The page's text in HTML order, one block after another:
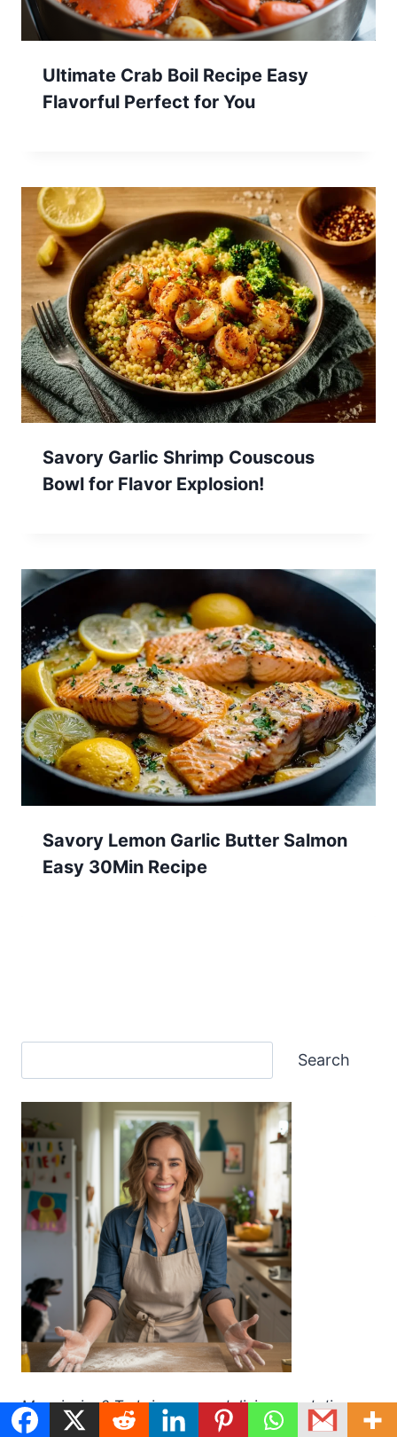
Ultimate Crab Boil Recipe Easy
Flavorful Perfect for You
Savory Garlic Shrimp Couscous
Bowl for Flavor Explosion!
Savory Lemon Garlic Butter Salmon
Easy 30Min Recipe
Search
My mission? To bring you a delicious and diverse
collection of recipes that are easy to make and